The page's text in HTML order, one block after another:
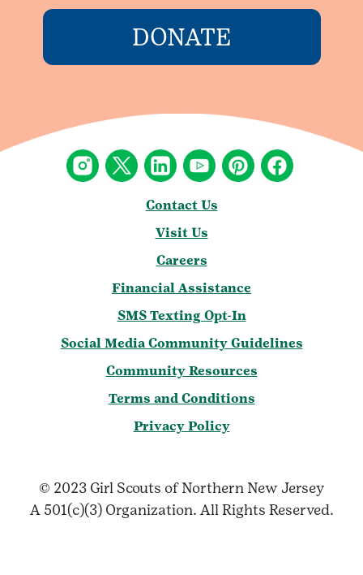
DONATE
Contact Us
Visit Us
Careers
Financial Assistance
SMS Texting Opt-In
Social Media Community Guidelines
Community Resources
Terms and Conditions
Privacy Policy
© 2023 Girl Scouts of Northern New Jersey
A 501(c)(3) Organization. All Rights Reserved.